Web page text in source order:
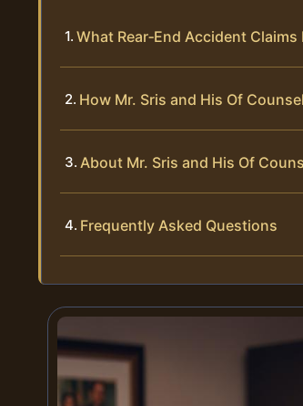
What Rear‑End Accident
How Mr. Sris and His Of
About Mr. Sris and His Of
Frequently Asked Questions